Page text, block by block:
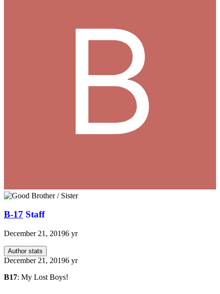
B-17 Staff
December 21, 20196 yr
Author stats
December 21, 20196 yr
B17: My Lost Boys!